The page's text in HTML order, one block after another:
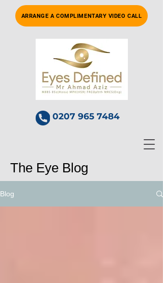
0207 965 7484
ARRANGE A COMPLIMENTARY VIDEO CALL
The Eye Blog
Blog